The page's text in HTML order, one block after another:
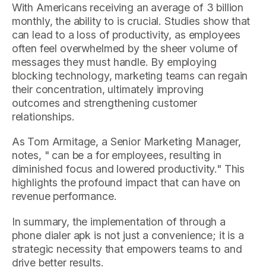
With Americans receiving an average of 3 billion
monthly, the ability to is crucial. Studies show that
can lead to a loss of productivity, as employees
often feel overwhelmed by the sheer volume of
messages they must handle. By employing
blocking technology, marketing teams can regain
their concentration, ultimately improving
outcomes and strengthening customer
relationships.
As Tom Armitage, a Senior Marketing Manager,
notes, " can be a for employees, resulting in
diminished focus and lowered productivity." This
highlights the profound impact that can have on
revenue performance.
In summary, the implementation of through a
phone dialer apk is not just a convenience; it is a
strategic necessity that empowers teams to and
drive better results.